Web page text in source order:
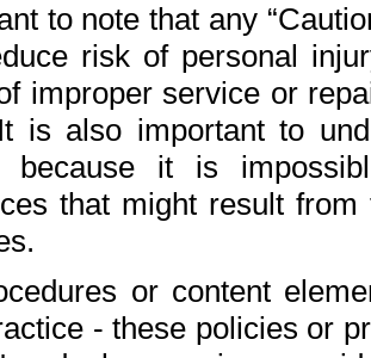
to note that any
risk of personal
improper service or
is also important to
because it is
that might result
or content
- these policies or